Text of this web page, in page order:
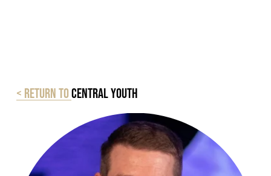
< Return toCentral Youth